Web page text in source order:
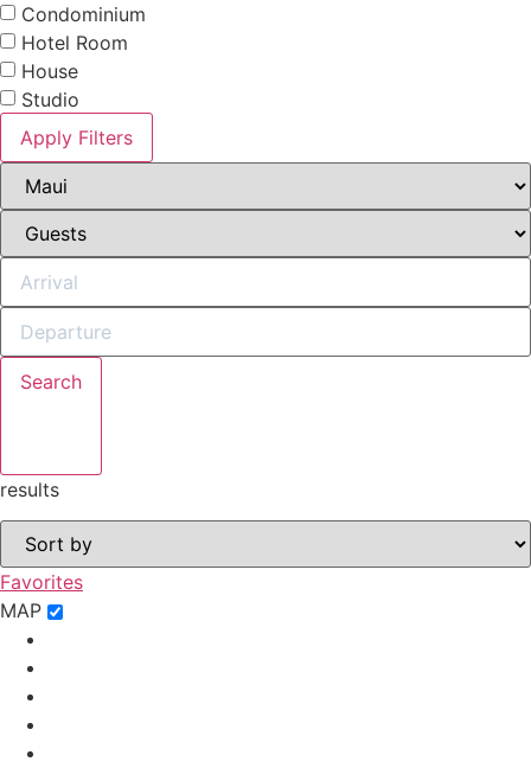
Condominium
Hotel Room
House
Studio
Apply Filters
Search
results
Favorites
MAP